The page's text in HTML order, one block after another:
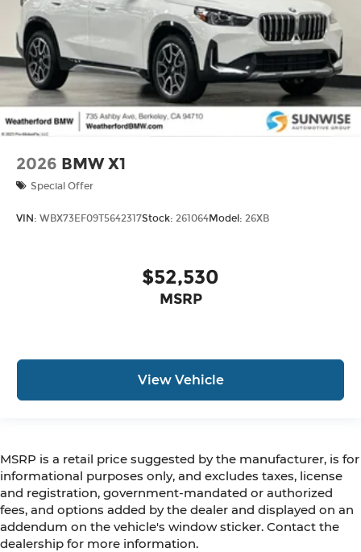
2026 BMW X1
Special Offer
VIN: WBX73EF09T5642317Stock: 261064Model: 26XB
$52,530
MSRP
View Vehicle
MSRP is a retail price suggested by the manufacturer, is for
informational purposes only, and excludes taxes, license
and registration, government-mandated or authorized
fees, and options added by the dealer and displayed on an
addendum on the vehicle's window sticker. Contact the
dealership for more information.